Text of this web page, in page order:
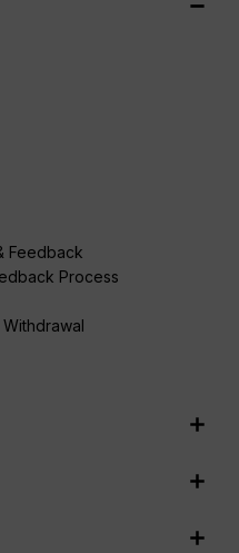
Feedback
Process